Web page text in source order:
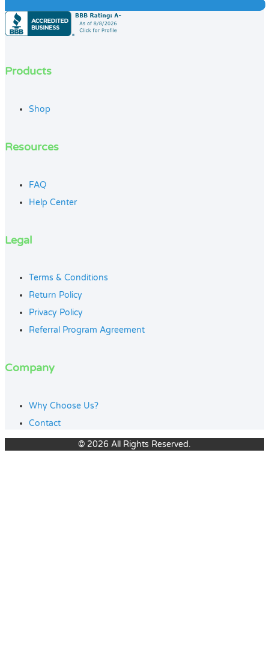
Products
Shop
Resources
FAQ
Help Center
Legal
Terms & Conditions
Return Policy
Privacy Policy
Referral Program Agreement
Company
Why Choose Us?
Contact
© 2026 All Rights Reserved.